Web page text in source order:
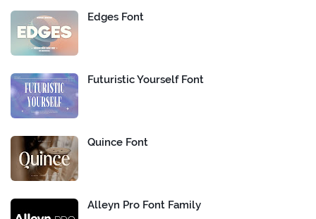
Edges Font
Futuristic Yourself Font
Quince Font
Alleyn Pro Font Family